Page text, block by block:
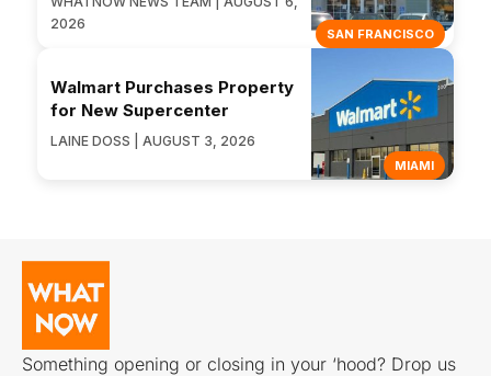
SAN FRANCISCO
2026
MIAMI
Walmart Purchases Property
for New Supercenter
LAINE DOSS | AUGUST 3, 2026
Something opening or closing in your ‘hood? Drop us